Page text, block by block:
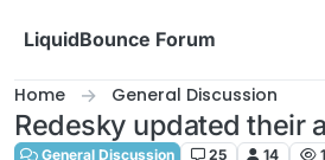
LiquidBounce Forum
Home General Discussion
Redesky updated their
General Discussion 25 14